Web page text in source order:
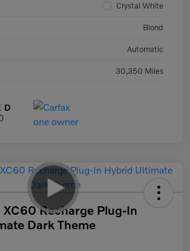
Crystal White
Blond
Automatic
30,350 Miles
Recharge Plug-In
Dark Theme